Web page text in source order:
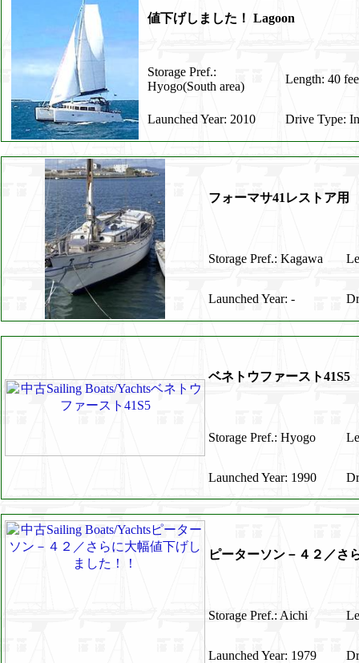
値下げしました！ Lagoon
Storage Pref.:
Hyogo(South area)
Length: 40
Launched Year: 2010 Drive Type:
フォーマサ41レストア用
Storage Pref.: Kagawa
Launched Year: -
ベネトウファースト41S5
Storage Pref.: Hyogo
Launched Year: 1990
ピーターソン－４２／さ
Storage Pref.: Aichi
Launched Year: 1979